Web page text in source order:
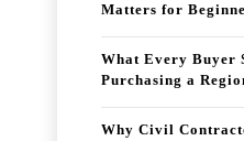
Matters for
What Every Buyer
Purchasing a
Why Civil